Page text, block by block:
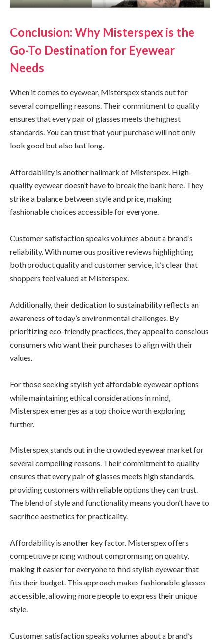
Conclusion: Why Misterspex is the
Go-To Destination for Eyewear
Needs
When it comes to eyewear, Misterspex stands out for
several compelling reasons. Their commitment to quality
ensures that every pair of glasses meets the highest
standards. You can trust that your purchase will not only
look good but also last long.
Affordability is another hallmark of Misterspex. High-
quality eyewear doesn’t have to break the bank here. They
strike a balance between style and price, making
fashionable choices accessible for everyone.
Customer satisfaction speaks volumes about a brand’s
reliability. With numerous positive reviews highlighting
both product quality and customer service, it’s clear that
shoppers feel valued at Misterspex.
Additionally, their dedication to sustainability reflects an
awareness of today’s environmental challenges. By
prioritizing eco-friendly practices, they appeal to conscious
consumers who want their purchases to align with their
values.
For those seeking stylish yet affordable eyewear options
while maintaining ethical considerations in mind,
Misterspex emerges as a top choice worth exploring
further.
Misterspex stands out in the crowded eyewear market for
several compelling reasons. Their commitment to quality
ensures that every pair of glasses meets high standards,
providing customers with reliable options they can trust.
The blend of style and functionality means you don’t have to
sacrifice aesthetics for practicality.
Affordability is another key factor. Misterspex offers
competitive pricing without compromising on quality,
making it easier for everyone to find stylish eyewear that
fits their budget. This approach makes fashionable glasses
accessible, allowing more people to express their unique
style.
Customer satisfaction speaks volumes about a brand’s